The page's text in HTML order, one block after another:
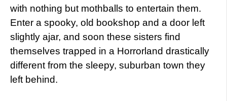
with nothing but mothballs to entertain them.
Enter a spooky, old bookshop and a door left
slightly ajar, and soon these sisters find
themselves trapped in a Horrorland drastically
different from the sleepy, suburban town they
left behind.